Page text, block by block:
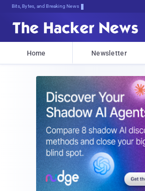
Bits, Bytes, and Breaking News
Home Newsletter